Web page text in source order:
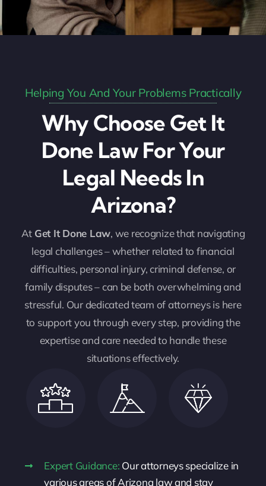
Helping You And Your Problems Practically
Why Choose Get It
Done Law For Your
Legal Needs In
Arizona?
At Get It Done Law, we recognize that navigating
legal challenges – whether related to financial
difficulties, personal injury, criminal defense, or
family disputes – can be both overwhelming and
stressful. Our dedicated team of attorneys is here
to support you through every step, providing the
expertise and care needed to handle these
situations effectively.
Expert Guidance: Our attorneys specialize in
various areas of Arizona law and stay